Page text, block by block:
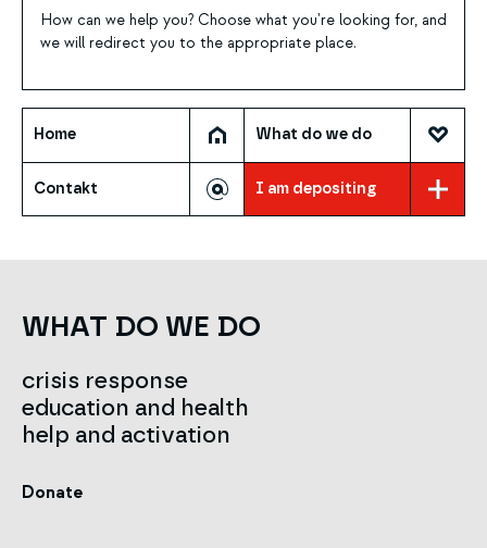
How can we help you? Choose what you're looking for, and
we will redirect you to the appropriate place.
Home What do we do
Contakt I am depositing
WHAT DO WE DO
crisis response
education and health
help and activation
Donate